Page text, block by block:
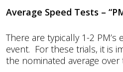
Average Speed Tests –
There are typically 1-2
event. For these trials, it is
the nominated average